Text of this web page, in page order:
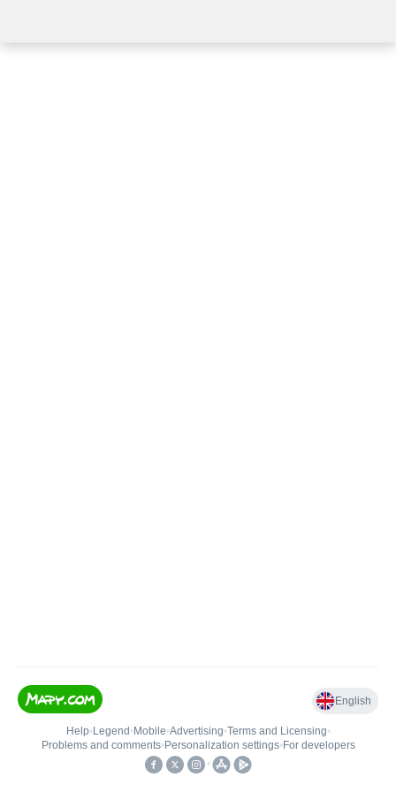
English
Help• Legend • Mobile•Advertising•Terms and Licensing•
Problems and comments• Personalization settings• For developers
•